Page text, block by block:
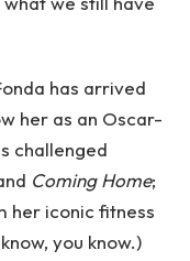
has arrived
her as an Oscar-
challenged
Coming Home;
her iconic fitness
you know.)